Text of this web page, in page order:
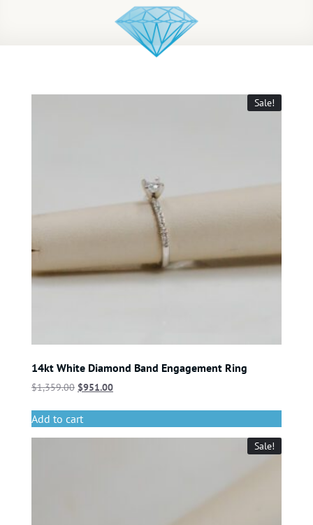
Sale!
14kt White Diamond Band Engagement Ring
$1,359.00 $951.00
Add to cart
Sale!